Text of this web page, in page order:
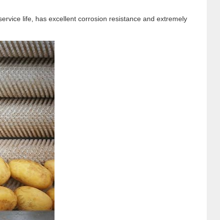
life, has excellent corrosion resistance and extremely